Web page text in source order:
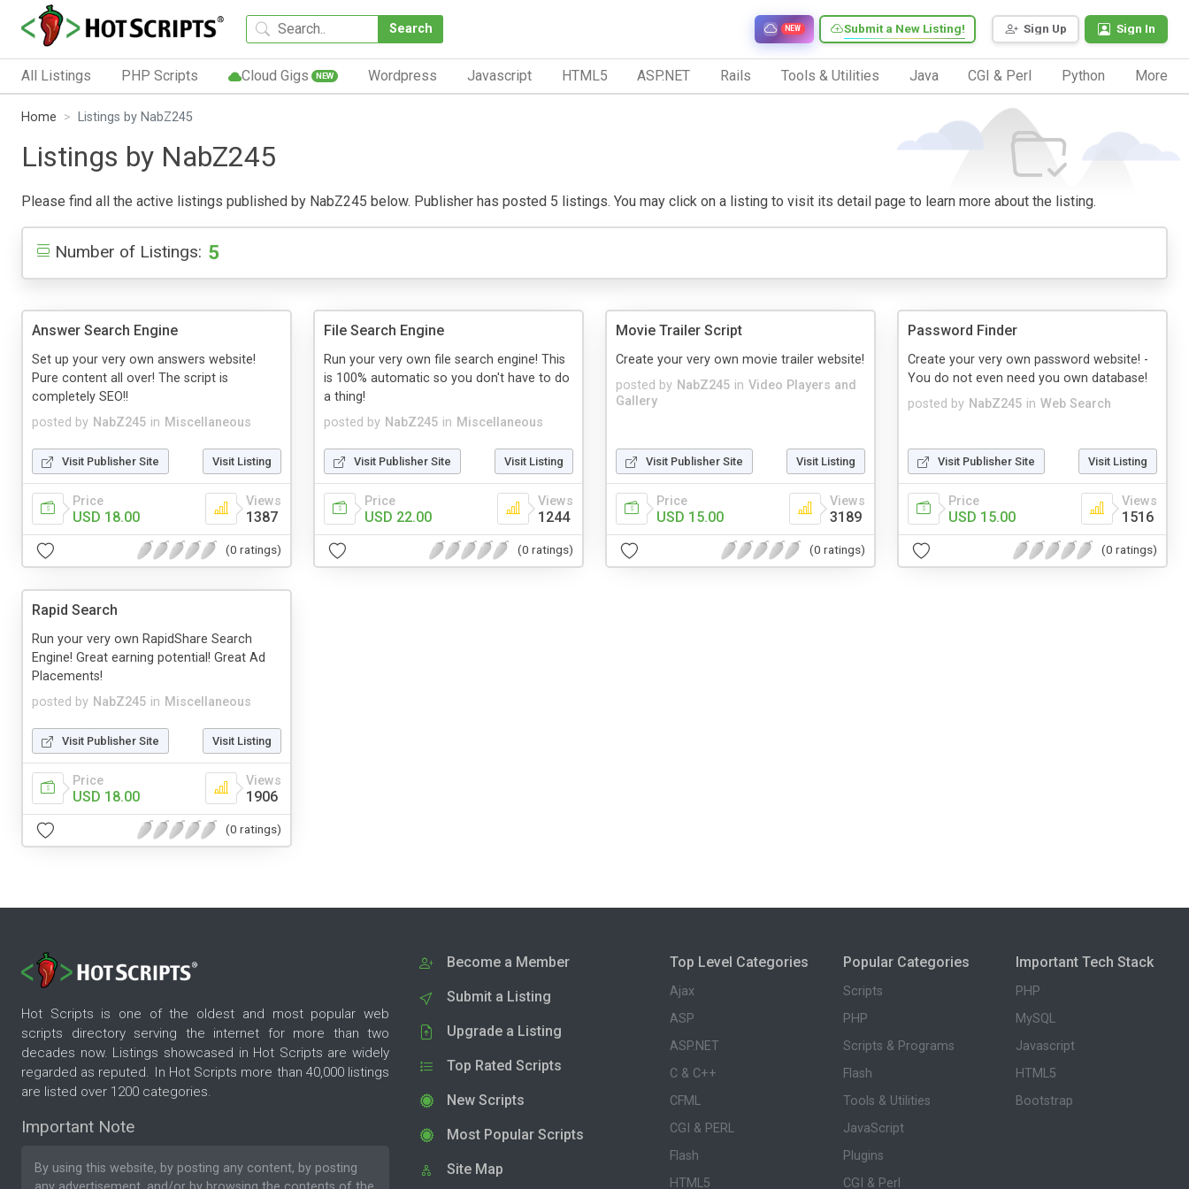
Search Sign Up Sign In
Submit a New Listing!
NEW
All Listings PHP Scripts Cloud Gigs NEW Wordpress Javascript HTML5 ASP.NET Rails Tools & Utilities Java CGI & Perl Python More
Home Listings by NabZ245
Listings by NabZ245
Please find all the active listings published by NabZ245 below. Publisher has posted 5 listings. You may click on a listing to visit its detail page to learn more about the listing.
Number of Listings: 5
Answer Search Engine
posted by NabZ245 in Miscellaneous
Set up your very own answers website!
Pure content all over! The script is
completely SEO!!
Visit Publisher Site Visit Listing
Price
USD 18.00
Views
1387
(0 ratings)
File Search Engine
posted by NabZ245 in Miscellaneous
Run your very own file search engine! This
is 100% automatic so you don't have to do
a thing!
Visit Publisher Site Visit Listing
Price
USD 22.00
Views
1244
(0 ratings)
Movie Trailer Script
posted by NabZ245 in Video Players and
Gallery
Create your very own movie trailer website!
Visit Publisher Site Visit Listing
Price
USD 15.00
Views
3189
(0 ratings)
Password Finder
posted by NabZ245 in Web Search
Create your very own password website! -
You do not even need you own database!
Visit Publisher Site Visit Listing
Price
USD 15.00
Views
1516
(0 ratings)
Rapid Search
posted by NabZ245 in Miscellaneous
Run your very own RapidShare Search
Engine! Great earning potential! Great Ad
Placements!
Visit Publisher Site Visit Listing
Price
USD 18.00
Views
1906
(0 ratings)
Hot Scripts is one of the oldest and most popular web
scripts directory serving the internet for more than two
decades now. Listings showcased in Hot Scripts are widely
regarded as reputed. In Hot Scripts more than 40,000 listings
are listed over 1200 categories.
Important Note
By using this website, by posting any content, by posting
Become a Member
Submit a Listing
Upgrade a Listing
Top Rated Scripts
New Scripts
Most Popular Scripts
Site Map
Top Level Categories
Ajax
ASP
ASP.NET
C & C++
CFML
CGI & PERL
Flash
HTML5
Popular Categories
Scripts
PHP
Scripts & Programs
Flash
Tools & Utilities
JavaScript
Plugins
CGI & Perl
Important Tech Stack
PHP
MySQL
Javascript
HTML5
Bootstrap